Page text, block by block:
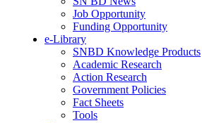
Job Opportunity
Funding Opportunity
e-Library
SNBD Knowledge Products
Academic Research
Action Research
Government Policies
Fact Sheets
Tools